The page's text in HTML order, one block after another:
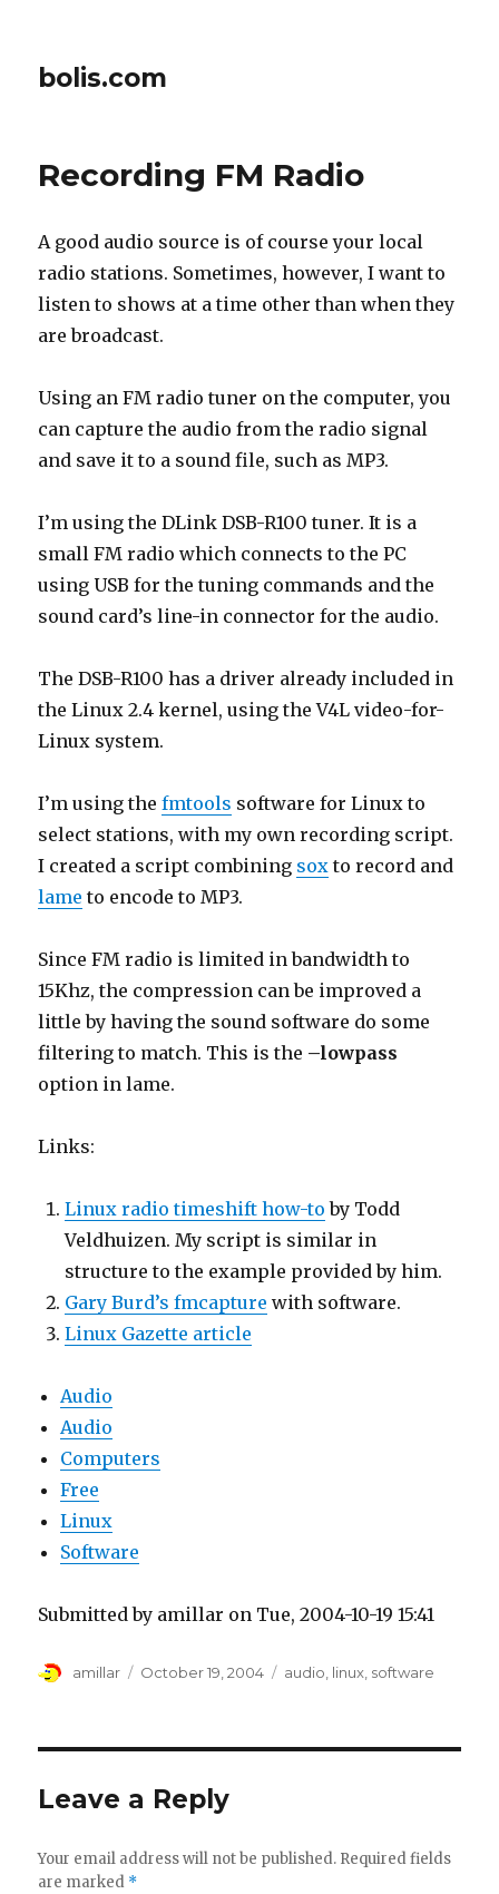
bolis.com
Recording FM Radio
A good audio source is of course your local
radio stations. Sometimes, however, I want to
listen to shows at a time other than when they
are broadcast.
Using an FM radio tuner on the computer, you
can capture the audio from the radio signal
and save it to a sound file, such as MP3.
I’m using the DLink DSB-R100 tuner. It is a
small FM radio which connects to the PC
using USB for the tuning commands and the
sound card’s line-in connector for the audio.
The DSB-R100 has a driver already included in
the Linux 2.4 kernel, using the V4L video-for-
Linux system.
I’m using thefmtools software for Linux to
select stations, with my own recording script.
I created a script combining sox to record and
lame to encode to MP3.
Since FM radio is limited in bandwidth to
15Khz, the compression can be improved a
little by having the sound software do some
filtering to match. This is the –lowpass
option in lame.
Links:
Linux radio timeshift how-to by Todd
Veldhuizen. My script is similar in
structure to the example provided by him.
Gary Burd’s fmcapture with software.
Linux Gazette article
Audio
Audio
Computers
Free
Linux
Software
Submitted by amillar on Tue, 2004-10-19 15:41
Author
amillar
Posted
October 19, 2004 Tags
audio linux software
Leave a Reply
Your email address will not be published. Required fields
are marked *